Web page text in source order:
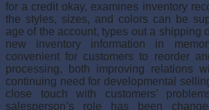
for a credit okay, examines inventory
the styles, sizes, and col­ors can be
age of the account, types out a shipping
new inventory information in
convenient for customers to reorder
processing, both improving relations
continuing need for devel­opmental
close touch with customers’
salesperson’s role has been